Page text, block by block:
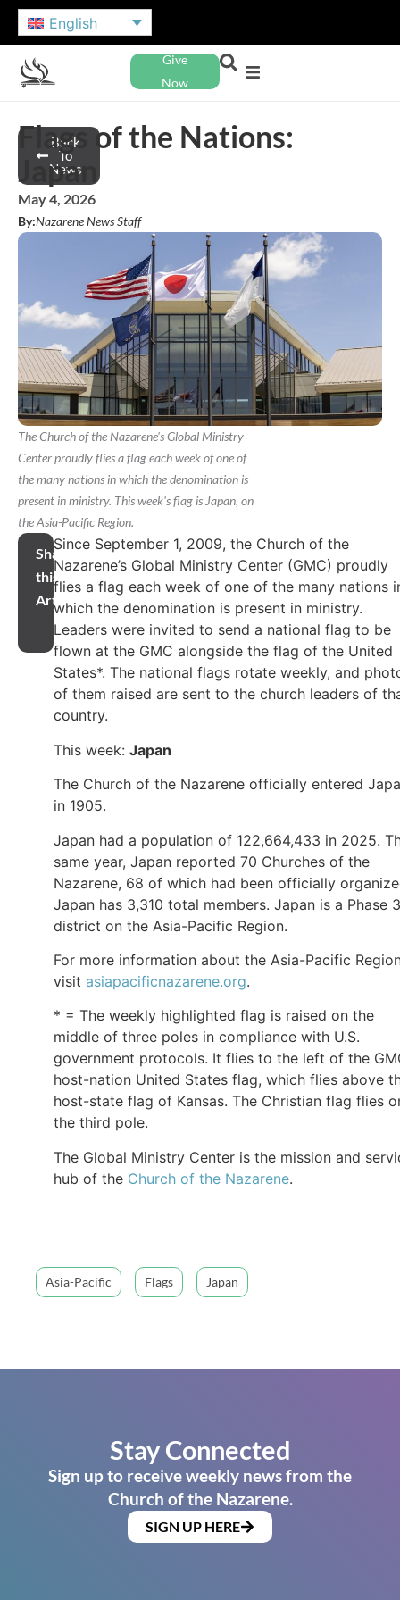
English
Give
Now
Back
To
News
Flags of the Nations:
Japan
May 4, 2026
By:Nazarene News Staff
The Church of the Nazarene's Global Ministry
Center proudly flies a flag each week of one of
the many nations in which the denomination is
present in ministry. This week's flag is Japan, on
the Asia-Pacific Region.
Share
this
Article
Since September 1, 2009, the Church of the
Nazarene’s Global Ministry Center (GMC) proudly
flies a flag each week of one of the many nations
which the denomination is present in ministry.
Leaders were invited to send a national flag to be
flown at the GMC alongside the flag of the United
States*. The national flags rotate weekly, and
of them raised are sent to the church leaders of
country.
This week: Japan
The Church of the Nazarene officially entered
in 1905.
Japan had a population of 122,664,433 in 2025.
same year, Japan reported 70 Churches of the
Nazarene, 68 of which had been officially
Japan has 3,310 total members. Japan is a Phase 3
district on the Asia-Pacific Region.
For more information about the Asia-Pacific
visit asiapacificnazarene.org.
* = The weekly highlighted flag is raised on the
middle of three poles in compliance with U.S.
government protocols. It flies to the left of the
host-nation United States flag, which flies above
host-state flag of Kansas. The Christian flag flies
the third pole.
The Global Ministry Center is the mission and
hub of the Church of the Nazarene.
Asia-Pacific Flags Japan
Stay Connected
Sign up to receive weekly news from the
Church of the Nazarene.
SIGN UP HERE